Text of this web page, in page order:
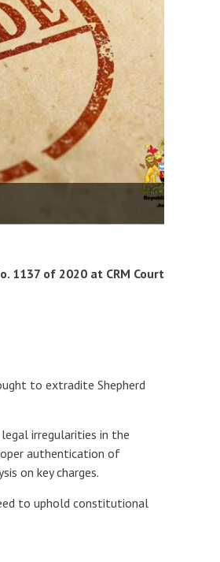
1137 of 2020 at CRM Court
to extradite Shepherd
irregularities in the
authentication of
on key charges.
to uphold constitutional